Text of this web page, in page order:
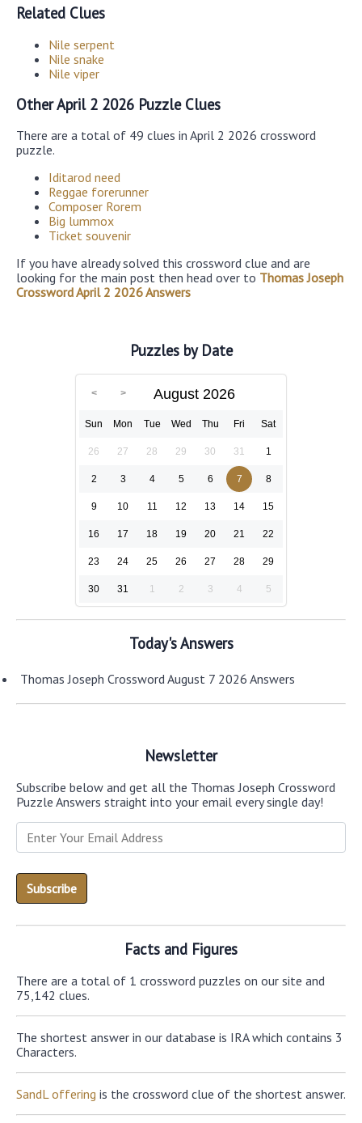
Related Clues
Nile serpent
Nile snake
Nile viper
Other April 2 2026 Puzzle Clues
There are a total of 49 clues in April 2 2026 crossword
puzzle.
Iditarod need
Reggae forerunner
Composer Rorem
Big lummox
Ticket souvenir
If you have already solved this crossword clue and are
looking for the main post then head over to Thomas Joseph
Crossword April 2 2026 Answers
Puzzles by Date
August 2026
Sun Mon Tue Wed Thu Fri Sat
26 27 28 29 30 31 1
2 3 4 5 6 7 8
9 10 11 12 13 14 15
16 17 18 19 20 21 22
23 24 25 26 27 28 29
30 31 1 2 3 4 5
Today's Answers
Thomas Joseph Crossword August 7 2026 Answers
Newsletter
Subscribe below and get all the Thomas Joseph Crossword
Puzzle Answers straight into your email every single day!
Facts and Figures
There are a total of 1 crossword puzzles on our site and
75,142 clues.
The shortest answer in our database is IRA which contains 3
Characters.
SandL offering is the crossword clue of the shortest answer.